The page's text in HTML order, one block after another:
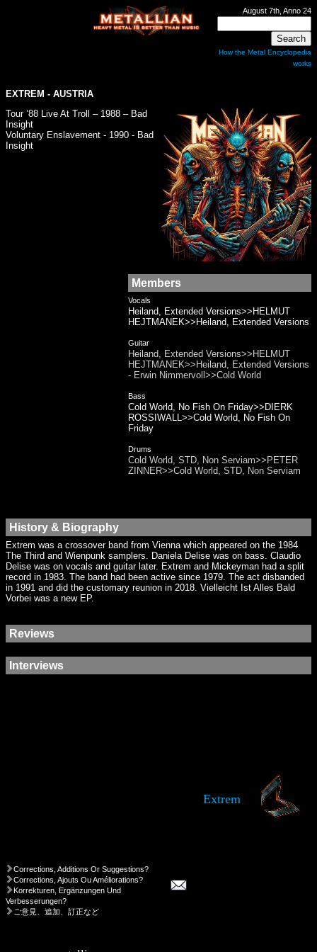
August 7th, Anno 24
How the Metal Encyclopedia
works
EXTREM - AUSTRIA
Tour ’88 Live At Troll – 1988 – Bad
Insight
Voluntary Enslavement - 1990 - Bad
Insight
Members
Vocals
Heiland, Extended Versions>>HELMUT
HEJTMANEK>>Heiland, Extended Versions
Guitar
Heiland, Extended Versions>>HELMUT
HEJTMANEK>>Heiland, Extended Versions
- Erwin Nimmervoll>>Cold World
Bass
Cold World, No Fish On Friday>>DIERK
ROSSIWALL>>Cold World, No Fish On
Friday
Drums
Cold World, STD, Non Serviam>>PETER
ZINNER>>Cold World, STD, Non Serviam
History & Biography
Extrem was a crossover band from Vienna which appeared on the 1984
The Third and Wienpunk samplers. Daniela Delise was on bass. Claudio
Delise was on vocals and guitar later. Extrem and Mickeyman had a split
record in 1983. The band had been active since 1979. The act disbanded
in 1991 and did the customary reunion in 2018. Vielleicht Ist Alles Bald
Vorbei was a new EP.
Reviews
Interviews
Extrem
Corrections, Additions Or Suggestions?
Corrections, Ajouts Ou Améliorations?
Korrekturen, Ergänzungen Und
Verbesserungen?
ご意見、追加、訂正など